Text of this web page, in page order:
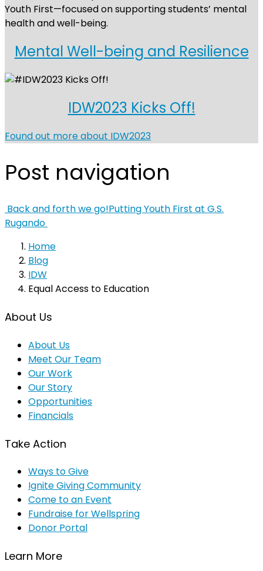
Mental Well-being and Resilience
IDW2023 Kicks Off!
Found out more about IDW2023
Post navigation
Back and forth we go!Putting Youth First at G.S.
Rugando
Home
Blog
IDW
Equal Access to Education
About Us
About Us
Meet Our Team
Our Work
Our Story
Opportunities
Financials
Take Action
Ways to Give
Ignite Giving Community
Come to an Event
Fundraise for Wellspring
Donor Portal
Learn More